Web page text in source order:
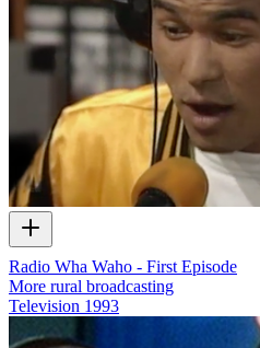
Radio Wha Waho - First Episode
More rural broadcasting
Television 1993